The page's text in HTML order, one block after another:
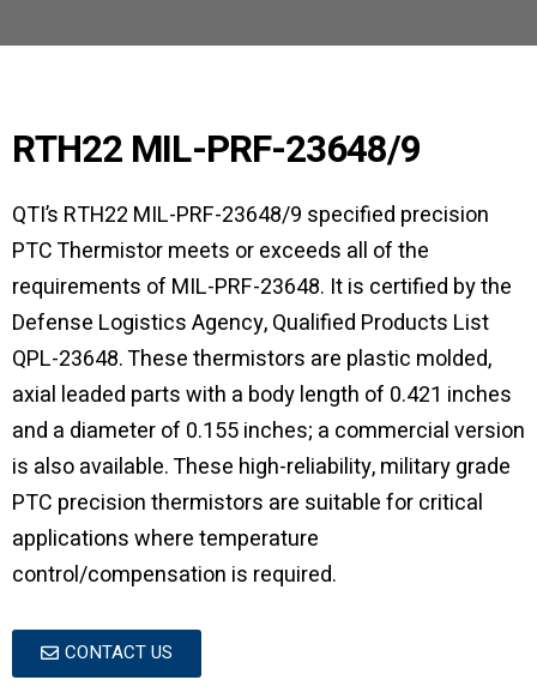
RTH22 MIL-PRF-23648/9
QTI’s RTH22 MIL-PRF-23648/9 specified precision
PTC Thermistor meets or exceeds all of the
requirements of MIL-PRF-23648. It is certified by the
Defense Logistics Agency, Qualified Products List
QPL-23648. These thermistors are plastic molded,
axial leaded parts with a body length of 0.421 inches
and a diameter of 0.155 inches; a commercial version
is also available. These high-reliability, military grade
PTC precision thermistors are suitable for critical
applications where temperature
control/compensation is required.
CONTACT US